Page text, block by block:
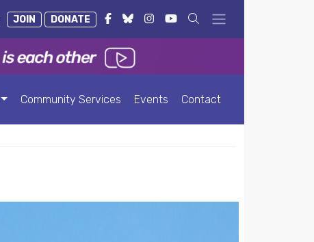
JOIN DONATE
Community Services Events Contact